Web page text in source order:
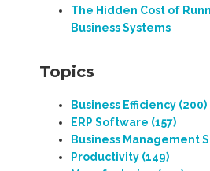
The Hidden Cost of
Business Systems
Topics
Business Efficiency (200)
ERP Software (157)
Business Management
Productivity (149)